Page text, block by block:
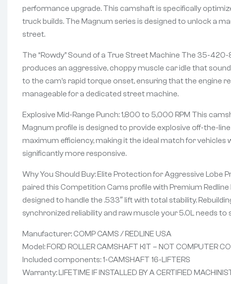
performance upgrade. This camshaft is specifically
truck builds. The Magnum series is designed to unlock a
street.
The “Rowdy” Sound of a True Street Machine The 35-
produces an aggressive, choppy muscle car idle that
to the cam’s rapid torque onset, ensuring that the engine
manageable for a dedicated street machine.
Explosive Mid-Range Punch: 1,800 to 5,000 RPM This
Magnum profile is designed to provide explosive off-the-
maximum efficiency, making it the ideal match for
significantly more responsive.
Why You Should Buy: Elite Protection for Aggressive
paired this Competition Cams profile with Premium
designed to handle the .533″ lift with total stability.
synchronized reliability and raw muscle your 5.0L needs
Manufacturer: COMP CAMS / REDLINE USA
Model: FORD ROLLER CAMSHAFT KIT – NOT COMPUTER
Included components: 1-CAMSHAFT 16-LIFTERS
Warranty: LIFETIME IF INSTALLED BY A CERTIFIED